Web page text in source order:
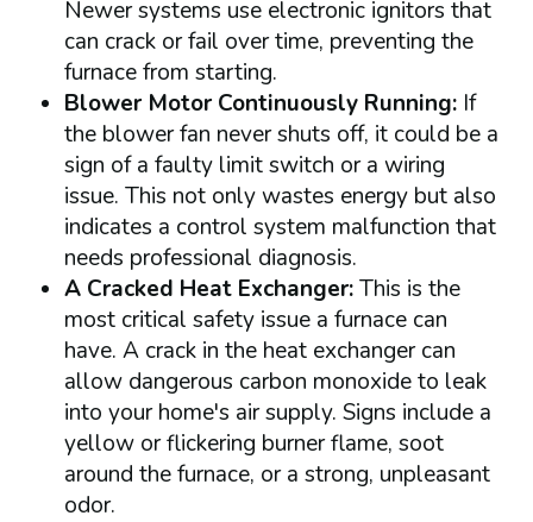
Newer systems use electronic ignitors that
can crack or fail over time, preventing the
furnace from starting.
Blower Motor Continuously Running:If
the blower fan never shuts off, it could be a
sign of a faulty limit switch or a wiring
issue. This not only wastes energy but also
indicates a control system malfunction that
needs professional diagnosis.
A Cracked Heat Exchanger:This is the
most critical safety issue a furnace can
have. A crack in the heat exchanger can
allow dangerous carbon monoxide to leak
into your home's air supply. Signs include a
yellow or flickering burner flame, soot
around the furnace, or a strong, unpleasant
odor.